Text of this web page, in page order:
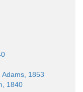
Adams, 1853
1840